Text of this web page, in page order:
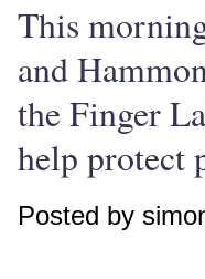
This
and
the Finger
help protect
Posted by